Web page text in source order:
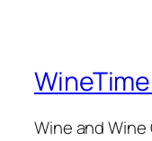
Wine and